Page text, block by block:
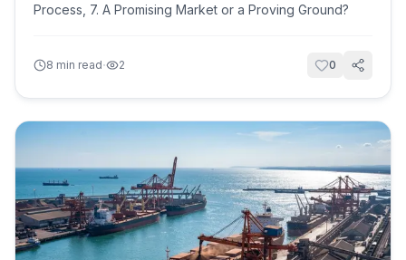
Process, 7. A Promising Market or a Proving Ground?
8 min read· 2 0